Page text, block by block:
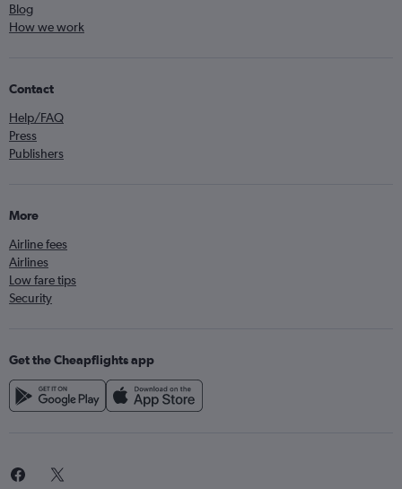
Blog
How we work
Contact
Help/FAQ
Press
Publishers
More
Airline fees
Airlines
Low fare tips
Security
Get the Cheapflights app